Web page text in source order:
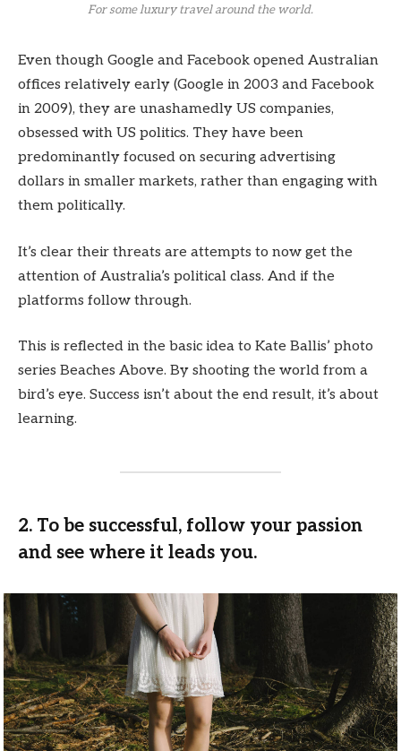
For some luxury travel around the world.
Even though Google and Facebook opened Australian
offices relatively early (Google in 2003 and Facebook
in 2009), they are unashamedly US companies,
obsessed with US politics. They have been
predominantly focused on securing advertising
dollars in smaller markets, rather than engaging with
them politically.
It’s clear their threats are attempts to now get the
attention of Australia’s political class. And if the
platforms follow through.
This is reflected in the basic idea to Kate Ballis’ photo
series Beaches Above. By shooting the world from a
bird’s eye. Success isn’t about the end result, it’s about
learning.
2. To be successful, follow your passion
and see where it leads you.